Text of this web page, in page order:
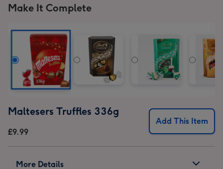
Make It Complete
Maltesers Truffles 336g
£9.99
Add This Item
More Details